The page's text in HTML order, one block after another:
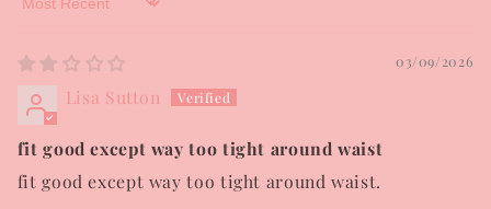
Sort by
03/09/2026
Lisa Sutton
fit good except way too tight around waist
fit good except way too tight around waist.